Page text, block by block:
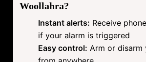
Woollahra?
Instant alerts: Receive
if your alarm is triggered
Easy control: Arm or disarm